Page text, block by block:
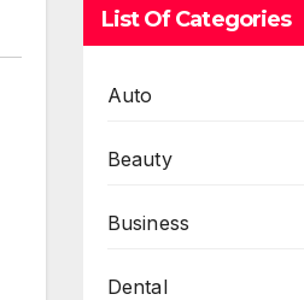
List Of Categories
Auto
Beauty
Business
Dental